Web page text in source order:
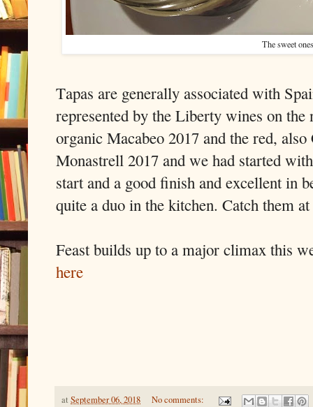
The sweet
Tapas are generally associated with
represented by the Liberty wines on
organic Macabeo 2017 and the red,
Monastrell 2017 and we had started
start and a good finish and excellent in
quite a duo in the kitchen. Catch them
Feast builds up to a major climax this
here
at September 06, 2018 No comments: